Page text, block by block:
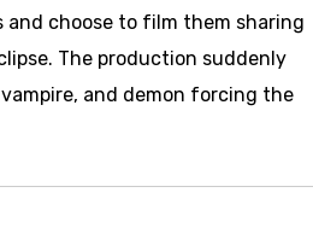
choose to film them sharing
The production suddenly
and demon forcing the